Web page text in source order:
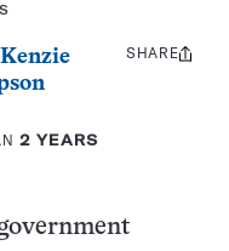
2 YEARS
Share
SHARE